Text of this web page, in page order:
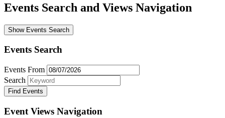
Events Search and Views Navigation
Show Events Search
Events Search
Events From
Search
Event Views Navigation